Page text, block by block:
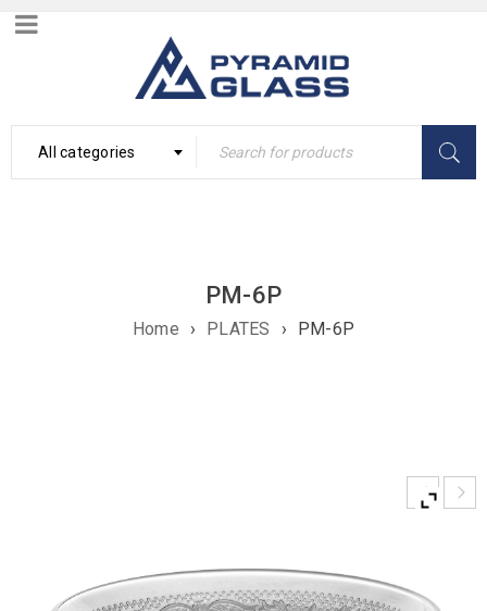
All categories
PM-6P
Home › PLATES › PM-6P